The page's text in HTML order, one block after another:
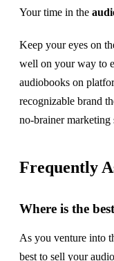
Your time in the
Keep your eyes on
well on your way to
audiobooks on
recognizable brand
no-brainer marketing
Frequently
Where is the
As you venture into
best to sell your